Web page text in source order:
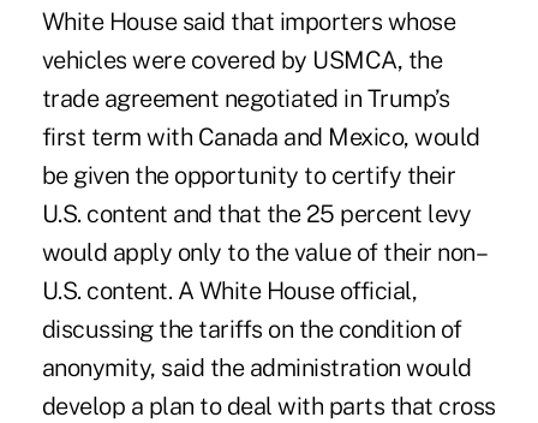
White House said that importers whose
vehicles were covered by USMCA, the
trade agreement negotiated in Trump’s
first term with Canada and Mexico, would
be given the opportunity to certify their
U.S. content and that the 25 percent levy
would apply only to the value of their non–
U.S. content. A White House official,
discussing the tariffs on the condition of
anonymity, said the administration would
develop a plan to deal with parts that cross